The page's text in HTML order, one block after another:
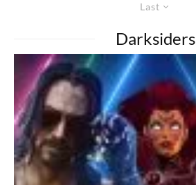
Last
Darksiders